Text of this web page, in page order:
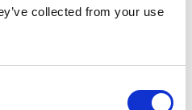
collected from your use